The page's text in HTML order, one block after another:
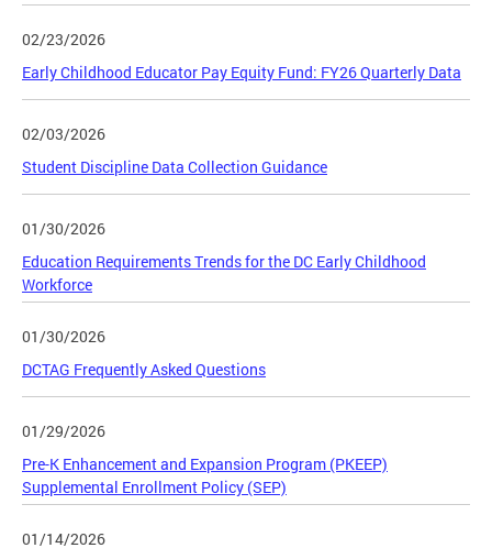
02/23/2026
Early Childhood Educator Pay Equity Fund: FY26 Quarterly Data
02/03/2026
Student Discipline Data Collection Guidance
01/30/2026
Education Requirements Trends for the DC Early Childhood
Workforce
01/30/2026
DCTAG Frequently Asked Questions
01/29/2026
Pre-K Enhancement and Expansion Program (PKEEP)
Supplemental Enrollment Policy (SEP)
01/14/2026